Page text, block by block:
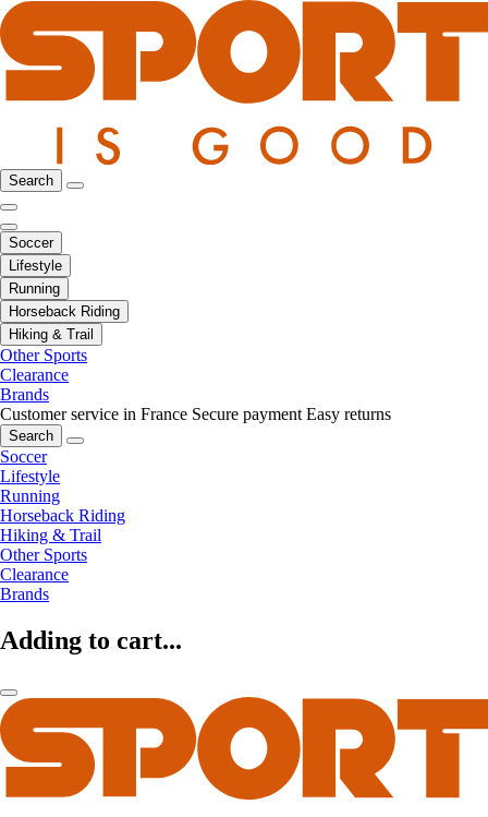
Search
Soccer
Lifestyle
Running
Horseback Riding
Hiking & Trail
Other Sports
Clearance
Brands
Customer service in France Secure payment Easy returns
Search
Soccer
Lifestyle
Running
Horseback Riding
Hiking & Trail
Other Sports
Clearance
Brands
Adding to cart...